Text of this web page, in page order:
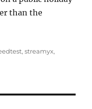
than the
,streamyx,